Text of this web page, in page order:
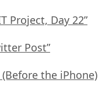
Project, Day 22”
Post”
the iPhone)